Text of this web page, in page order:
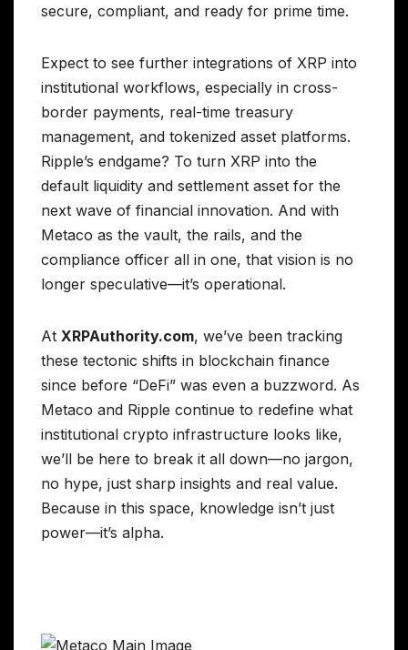
secure, compliant, and ready for prime time.
Expect to see further integrations of XRP into
institutional workflows, especially in cross-
border payments, real-time treasury
management, and tokenized asset platforms.
Ripple’s endgame? To turn XRP into the
default liquidity and settlement asset for the
next wave of financial innovation. And with
Metaco as the vault, the rails, and the
compliance officer all in one, that vision is no
longer speculative—it’s operational.
At XRPAuthority.com, we’ve been tracking
these tectonic shifts in blockchain finance
since before “DeFi” was even a buzzword. As
Metaco and Ripple continue to redefine what
institutional crypto infrastructure looks like,
we’ll be here to break it all down—no jargon,
no hype, just sharp insights and real value.
Because in this space, knowledge isn’t just
power—it’s alpha.